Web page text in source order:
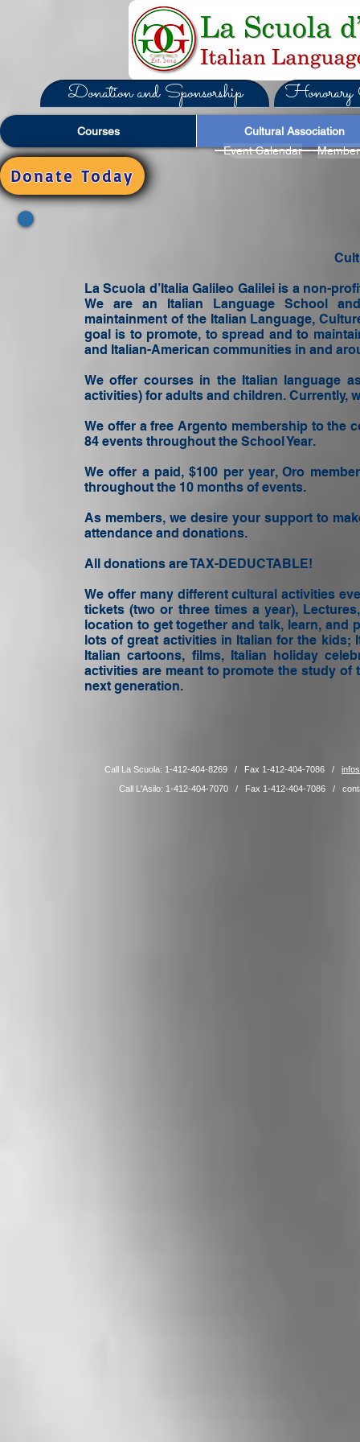
Honorary
Donation and Sponsorship
Courses Cultural Association
Donate Today
Event Calendar
La Scuola d’Italia Galileo Galilei is a non-
We are an Italian Language School
maintainment of the Italian Language,
goal is to promote, to spread and to
and Italian-American communities in and
We offer courses in the Italian language
activities) for adults and children. Currently,
We offer a free Argento membership to the
84 events throughout the School Year.
We offer a paid, $100 per year, Oro
throughout the 10 months of events.
As members, we desire your support to
attendance and donations.
All donations are TAX-DEDUCTABLE! ​
We offer many different cultural activities
tickets (two or three times a year),
location to get together and talk, learn, and
lots of great activities in Italian for the kids;
Italian cartoons, films, Italian holiday
activities are meant to promote the study
next generation.
Call La Scuola: 1-412-404-8269 / Fax 1-412-404-7086 /
Call L'Asilo: 1-412-404-7070 / Fax 1-412-404-7086 /